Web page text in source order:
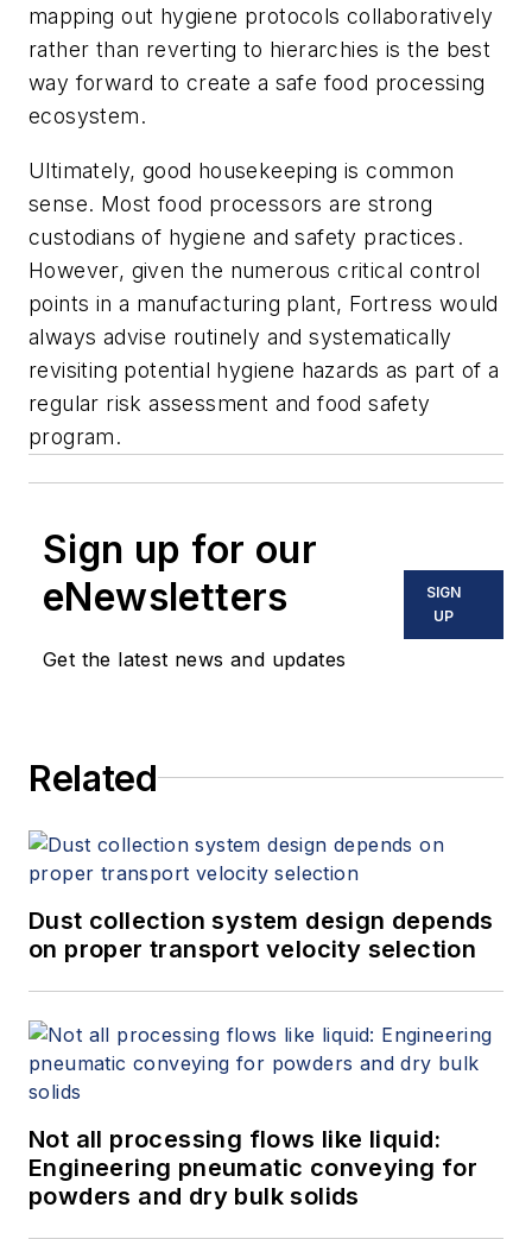
mapping out hygiene protocols collaboratively
rather than reverting to hierarchies is the best
way forward to create a safe food processing
ecosystem.
Ultimately, good housekeeping is common
sense. Most food processors are strong
custodians of hygiene and safety practices.
However, given the numerous critical control
points in a manufacturing plant, Fortress would
always advise routinely and systematically
revisiting potential hygiene hazards as part of a
regular risk assessment and food safety
program.
Sign up for our
eNewsletters
Get the latest news and updates
SIGN
UP
Related
Dust collection system design depends
on proper transport velocity selection
Not all processing flows like liquid:
Engineering pneumatic conveying for
powders and dry bulk solids